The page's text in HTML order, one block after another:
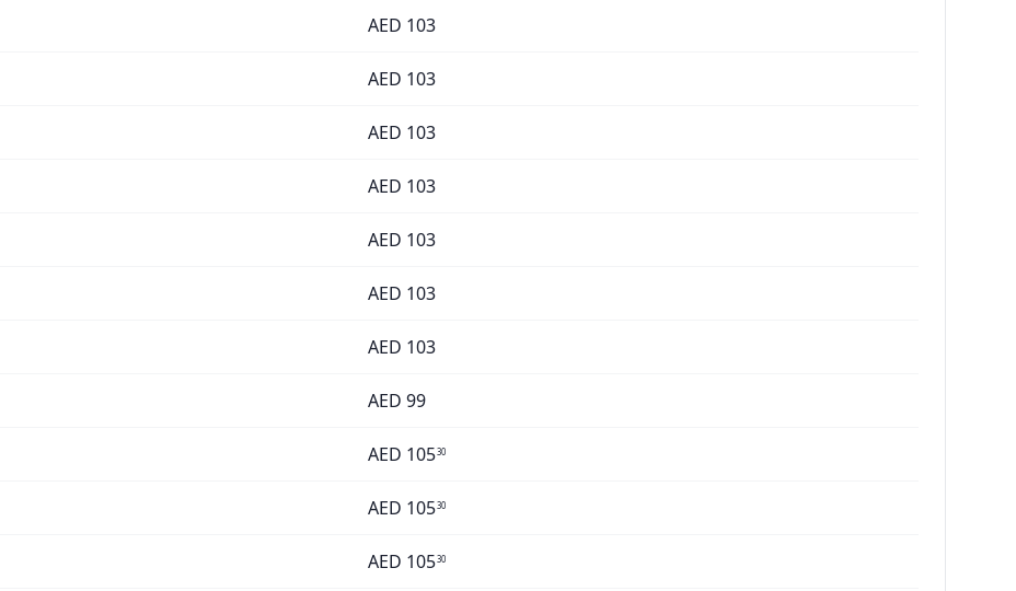
AED 103
AED 103
AED 103
AED 103
AED 103
AED 103
AED 103
AED 99
AED 10530
AED 10530
AED 10530